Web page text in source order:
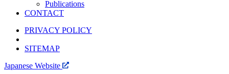
Publications
CONTACT
PRIVACY POLICY
SITEMAP
Japanese Website